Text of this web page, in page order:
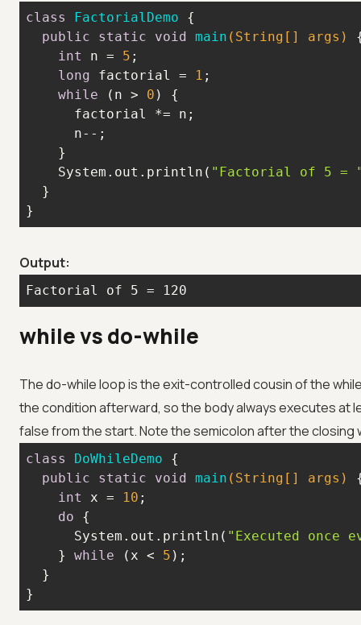
class FactorialDemo
public
static void main (String[] args)
int
n = 5
long factorial = 1
while (n > 0
    System.out.println(
"Factorial of 5 =
}
Output:
Factorial of 5 = 120
while vs do-while
The do-while loop is the exit-controlled cousin of the
the condition afterward, so the body always executes at
false from the start. Note the semicolon after the closing
class DoWhileDemo
public
static void main (String[] args)
int
x = 10
do
      System.out.println(
"Executed once
    }
while (x < 5
}